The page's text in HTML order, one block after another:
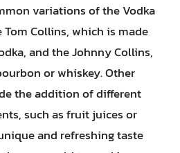
variations of the Vodka
Collins, which is made
and the Johnny Collins,
or whiskey. Other
the addition of different
such as fruit juices or
and refreshing taste